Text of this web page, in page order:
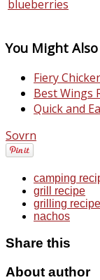
You Might
Fiery
Best Wings
Quick and
Sovrn
camping
grill recipe
grilling recipe
nachos
Share this
About author